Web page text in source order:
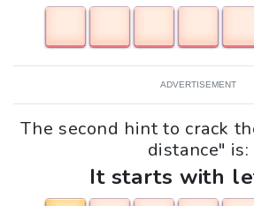
ADVERTISEMENT
The second hint to crack
distance" is:
It starts with